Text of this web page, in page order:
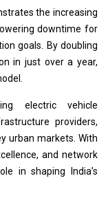
the increasing
downtime for
goals. By doubling
in just over a year,
electric vehicle
providers,
urban markets. With
and network
in shaping India’s